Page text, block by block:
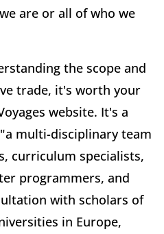
are or all of who we
the scope and
trade, it's worth your
website. It's a
multi-disciplinary team
curriculum specialists,
programmers, and
with scholars of
in Europe,